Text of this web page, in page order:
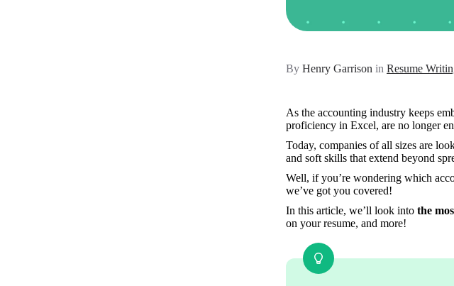
By Henry Garrison in Resume
As the accounting industry keeps
proficiency in Excel, are no longer
Today, companies of all sizes are
and soft skills that extend beyond
Well, if you’re wondering which
we’ve got you covered!
In this article, we’ll look into the
on your resume, and more!